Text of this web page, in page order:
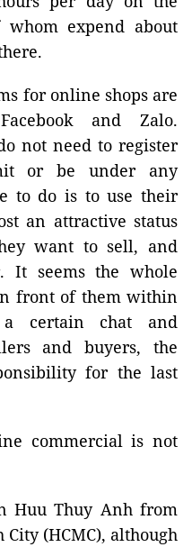
expend about
for online shops are
and Zalo.
not need to register
or be under any
to do is to use their
an attractive status
want to sell, and
seems the whole
front of them within
certain chat and
and buyers, the
for the last
commercial is not
Huu Thuy Anh from
(HCMC), although